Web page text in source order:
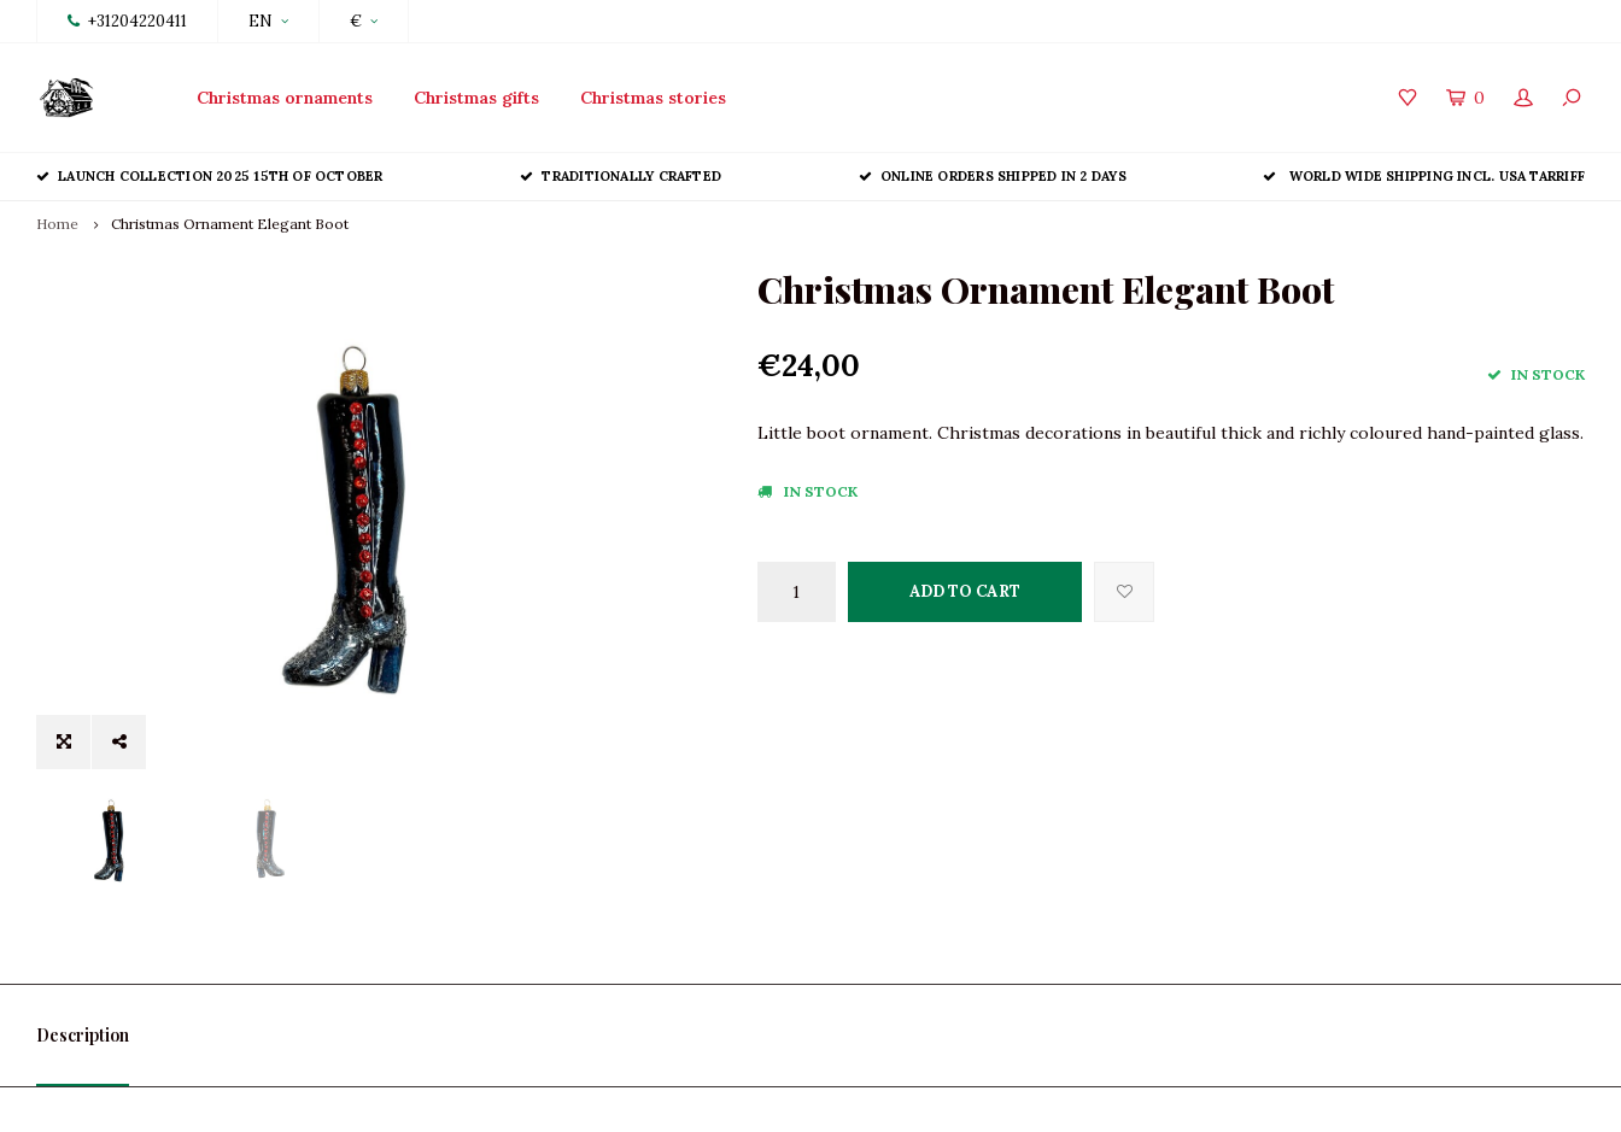
+31204220411 EN €
Christmas ornaments Christmas gifts Christmas stories 0
LAUNCH COLLECTION 2025 15TH OF OCTOBER TRADITIONALLY CRAFTED ONLINE ORDERS SHIPPED IN 2 DAYS WORLD WIDE SHIPPING INCL. USA TARRIFF
Home Christmas Ornament Elegant Boot
Christmas Ornament Elegant Boot
€24,00 IN STOCK
Little boot ornament. Christmas decorations in beautiful thick and richly coloured hand-painted glass.
IN STOCK
ADD TO CART
Description